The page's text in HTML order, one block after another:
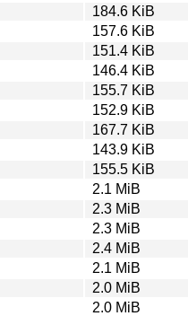
184.6 KiB
157.6 KiB
151.4 KiB
146.4 KiB
155.7 KiB
152.9 KiB
167.7 KiB
143.9 KiB
155.5 KiB
2.1 MiB
2.3 MiB
2.3 MiB
2.4 MiB
2.1 MiB
2.0 MiB
2.0 MiB